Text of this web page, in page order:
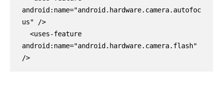
android:name="android.hardware.camera.autofoc
us" />
android:name="android.hardware.camera.flash"
/>